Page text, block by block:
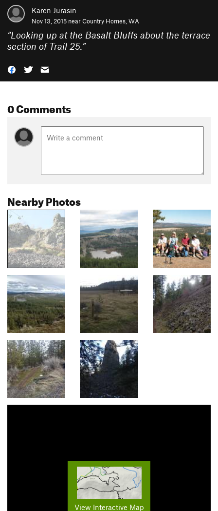
Karen Jurasin
Nov 13, 2015 nearCountry Homes, WA
“Looking up at the Basalt Bluffs about the terrace
section of Trail 25.”
0 Comments
Nearby Photos
View Interactive Map